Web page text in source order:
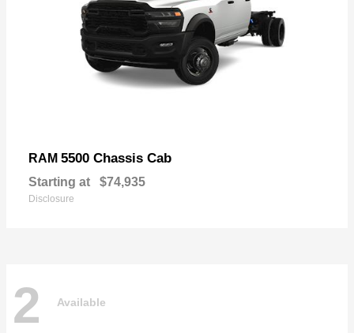
RAM 5500 Chassis Cab
Starting at $74,935
Disclosure
2 Available